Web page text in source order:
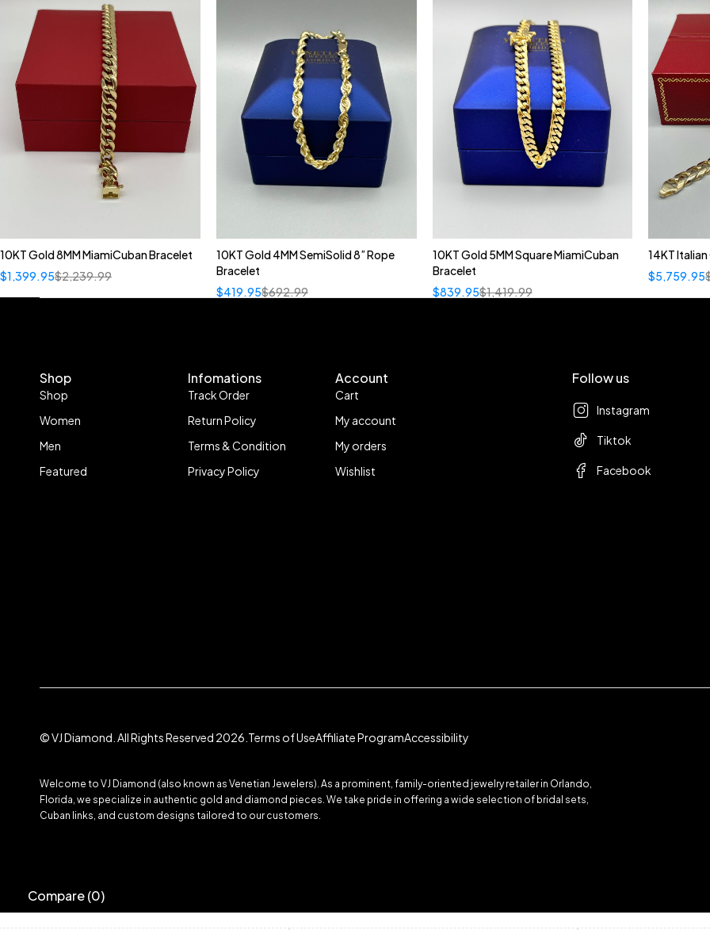
10KT Gold 8MM MiamiCuban Bracelet
$2,239.99
$1,399.95
10KT Gold 4MM SemiSolid 8” Rope
Bracelet
$692.99
$419.95
10KT Gold 5MM Square MiamiCuban
Bracelet
$1,419.99
$839.95
14KT
$5,759.95
Shop
Shop
Women
Men
Featured
Infomations
Track Order
Return Policy
Terms & Condition
Privacy Policy
Account
Cart
My account
My orders
Wishlist
Follow us
Instagram
Tiktok
Facebook
© VJ Diamond. All Rights Reserved 2026. Terms of UseAffiliate ProgramAccessibility
Welcome to VJ Diamond (also known as Venetian Jewelers). As a prominent, family-oriented jewelry retailer in Orlando,
Florida, we specialize in authentic gold and diamond pieces. We take pride in offering a wide selection of bridal sets,
Cuban links, and custom designs tailored to our customers.
Compare(0)